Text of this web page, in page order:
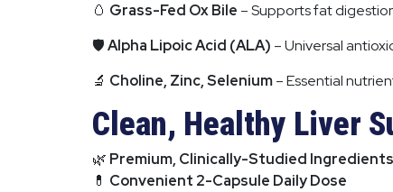
🥚 Grass-Fed Ox Bile – Supports fat
🛡Alpha Lipoic Acid (ALA) – Universal
🔬 Choline, Zinc, Selenium– Essential
Clean, Healthy Liver
🌿 Premium, Clinically-Studied Ingredients
💊 Convenient 2-Capsule Daily Dose